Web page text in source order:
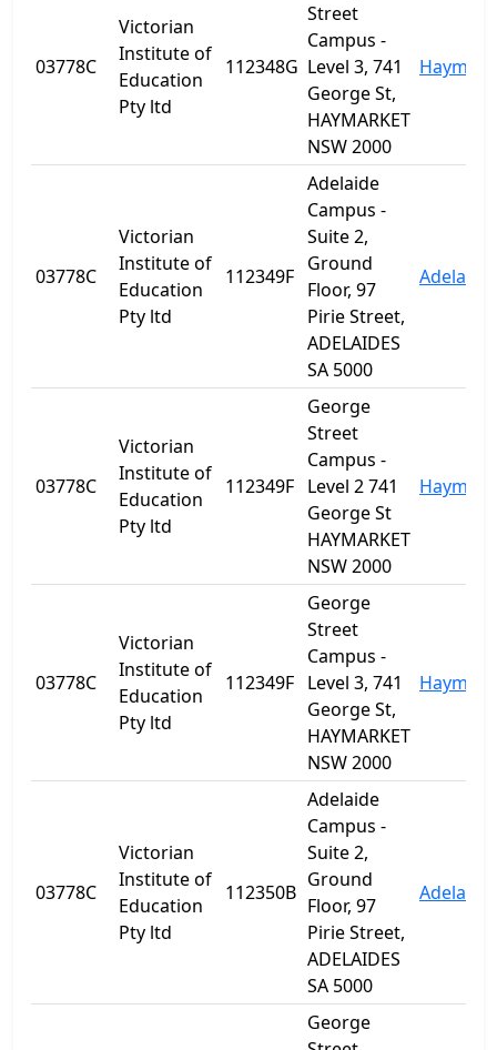
03778C
Victorian
Institute of
Education
Pty ltd
112348G
Street
Campus -
Level 3, 741
George St,
HAYMARKET
NSW 2000
03778C
Victorian
Institute of
Education
Pty ltd
112349F
Adelaide
Campus -
Suite 2,
Ground
Floor, 97
Pirie Street,
ADELAIDES
SA 5000
Adelaide
03778C
Victorian
Institute of
Education
Pty ltd
112349F
George
Street
Campus -
Level 2 741
George St
HAYMARKET
NSW 2000
03778C
Victorian
Institute of
Education
Pty ltd
112349F
George
Street
Campus -
Level 3, 741
George St,
HAYMARKET
NSW 2000
03778C
Victorian
Institute of
Education
Pty ltd
112350B
Adelaide
Campus -
Suite 2,
Ground
Floor, 97
Pirie Street,
ADELAIDES
SA 5000
Adelaide
George